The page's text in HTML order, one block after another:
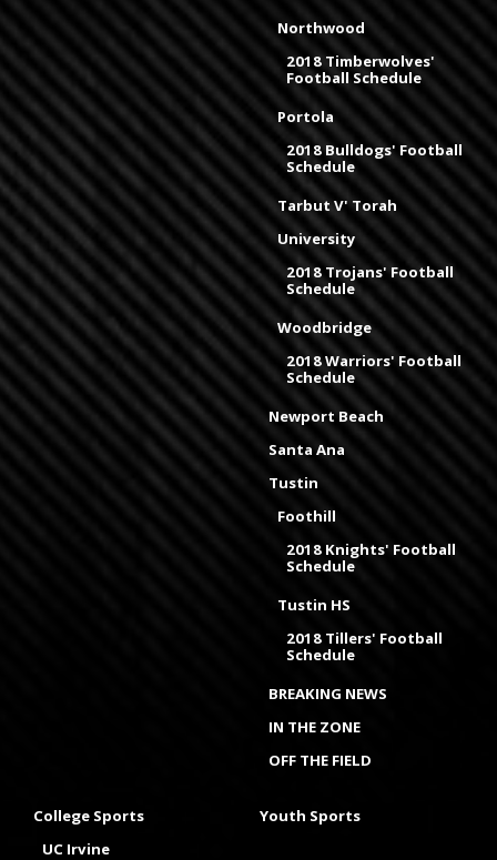
Northwood
2018 Timberwolves'
Football Schedule
Portola
2018 Bulldogs' Football
Schedule
Tarbut V' Torah
University
2018 Trojans' Football
Schedule
Woodbridge
2018 Warriors' Football
Schedule
Newport Beach
Santa Ana
Tustin
Foothill
2018 Knights' Football
Schedule
Tustin HS
2018 Tillers' Football
Schedule
BREAKING NEWS
IN THE ZONE
OFF THE FIELD
College Sports
UC Irvine
Youth Sports